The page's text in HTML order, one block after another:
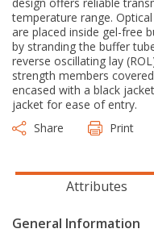
temperature range.
are placed inside gel-free
by stranding the buffer
reverse oscillating lay
strength members
encased with a black
jacket for ease of entry.
Share
Print
Attributes
General Information